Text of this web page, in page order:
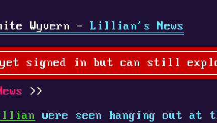
Wyvern - Lillian's News
yet signed in but can still
were seen hanging out at